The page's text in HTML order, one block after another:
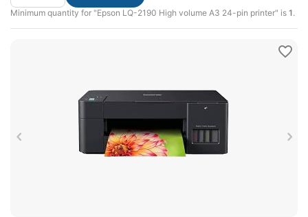
Minimum quantity for "Epson LQ-2190 High volume A3 24-pin printer" is 1.